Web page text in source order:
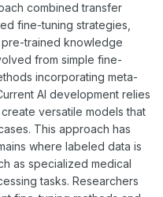
combined transfer
fine-tuning strategies,
trained knowledge
from simple fine-
incorporating meta-
AI development relies
versatile models that
This approach has
where labeled data is
as specialized medical
tasks. Researchers